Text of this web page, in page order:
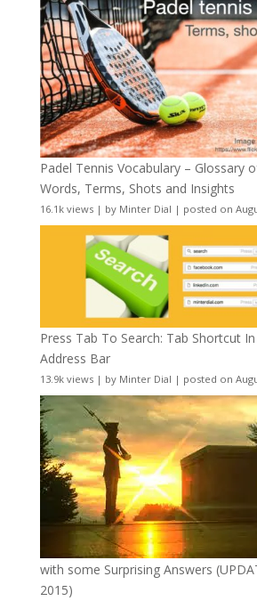
Padel Tennis Vocabulary – Glossary
Words, Terms, Shots and Insights
16.1k views| by Minter Dial | posted on
Press Tab To Search: Tab Shortcut
Address Bar
13.9k views| by Minter Dial | posted on
with some Surprising Answers
2015)